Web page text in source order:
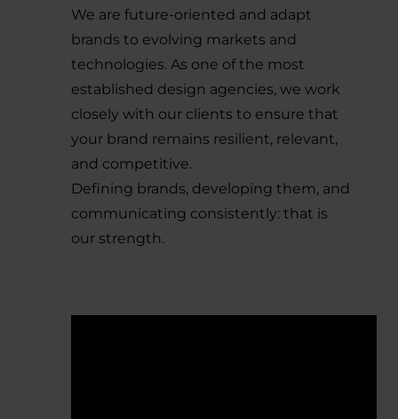
We are future-oriented and adapt
brands to evolving markets and
technologies. As one of the most
established design agencies, we work
closely with our clients to ensure that
your brand remains resilient, relevant,
and competitive.
Defining brands, developing them, and
communicating consistently: that is
our strength.